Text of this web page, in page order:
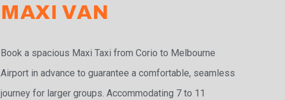
MAXI VAN
Book a spacious Maxi Taxi from Corio to Melbourne
Airport in advance to guarantee a comfortable, seamless
journey for larger groups. Accommodating 7 to 11